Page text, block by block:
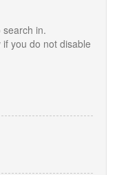
in.
you do not disable